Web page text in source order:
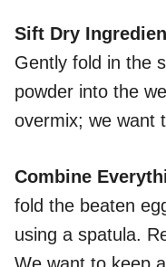
Sift Dry
Gently fold in the
powder into the
overmix; we want
Combine
fold the beaten
using a spatula.
We want to keep